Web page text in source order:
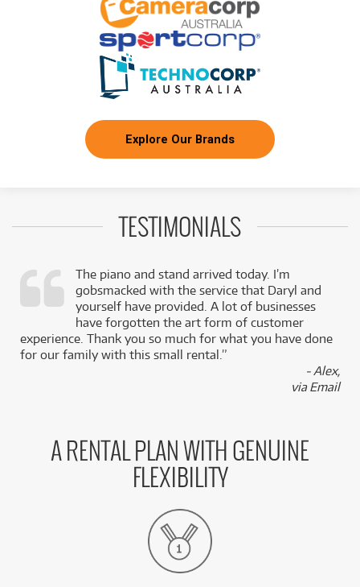
Explore Our Brands
TESTIMONIALS
The piano and stand arrived today. I’m
gobsmacked with the service that Daryl and
yourself have provided. A lot of businesses
have forgotten the art form of customer
experience. Thank you so much for what you have done
for our family with this small rental.”
- Alex,
via Email
A RENTAL PLAN WITH GENUINE
FLEXIBILITY